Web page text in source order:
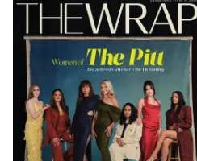
Magazine
Issue